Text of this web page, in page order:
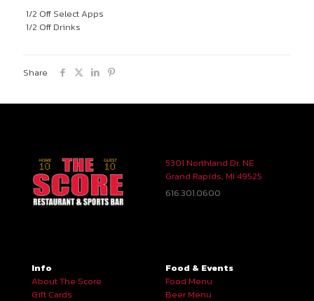
1/2 Off Select Apps
1/2 Off Drinks
Share
5301 Northland Dr. NE
Grand Rapids, MI 49525
616.301.0600
Info
About The Score
Gift Cards
Food & Events
Food Menu
Beer Menu